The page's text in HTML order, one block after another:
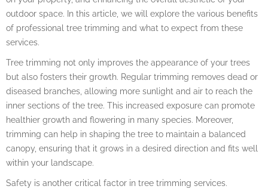
outdoor space. In this article, we will explore the various benefits
of professional tree trimming and what to expect from these
services.
Tree trimming not only improves the appearance of your trees
but also fosters their growth. Regular trimming removes dead or
diseased branches, allowing more sunlight and air to reach the
inner sections of the tree. This increased exposure can promote
healthier growth and flowering in many species. Moreover,
trimming can help in shaping the tree to maintain a balanced
canopy, ensuring that it grows in a desired direction and fits well
within your landscape.
Safety is another critical factor in tree trimming services.